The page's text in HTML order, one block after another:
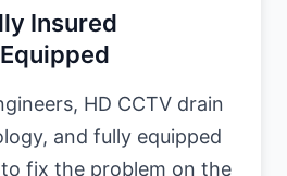
Insured
HD CCTV drain
and fully equipped
fix the problem on the